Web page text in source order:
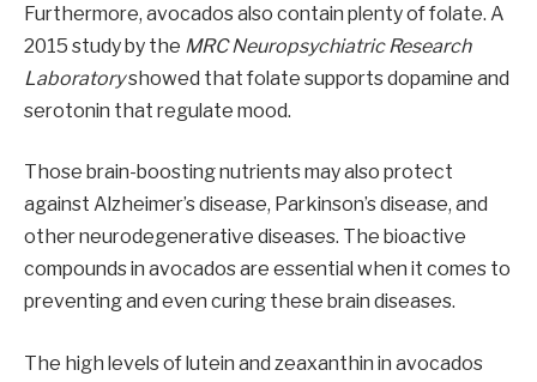
Furthermore, avocados also contain plenty of folate. A
2015 study by the MRC Neuropsychiatric Research
Laboratoryshowed that folate supports dopamine and
serotonin that regulate mood.
Those brain-boosting nutrients may also protect
against Alzheimer’s disease, Parkinson’s disease, and
other neurodegenerative diseases. The bioactive
compounds in avocados are essential when it comes to
preventing and even curing these brain diseases.
The high levels of lutein and zeaxanthin in avocados